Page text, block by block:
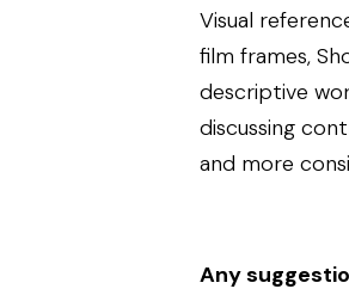
Visual
film frames,
descriptive
discussing
and more
Any